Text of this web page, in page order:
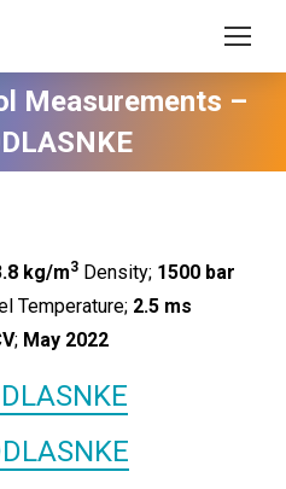
Measurements –
kg/m3 Density; 1500 bar
Temperature; 2.5 ms
; May 2022